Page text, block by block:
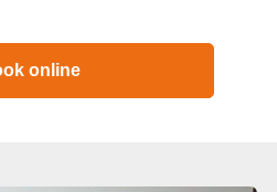
online